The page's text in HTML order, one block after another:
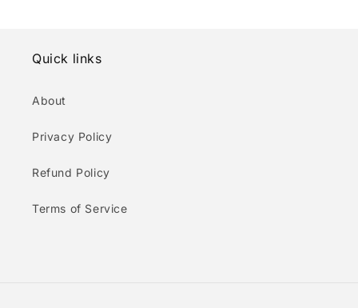
Quick links
About
Privacy Policy
Refund Policy
Terms of Service